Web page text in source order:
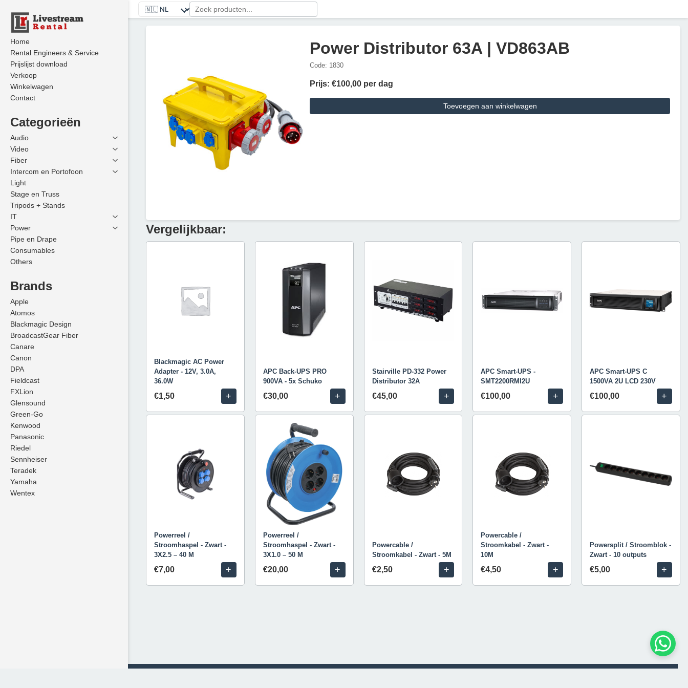
Home
Rental Engineers & Service
Prijslijst download
Verkoop
Winkelwagen
Contact
Categorieën
Audio
Video
Fiber
Intercom en Portofoon
Light
Stage en Truss
Tripods + Stands
IT
Power
Pipe en Drape
Consumables
Others
Brands
Apple
Atomos
Blackmagic Design
BroadcastGear Fiber
Canare
Canon
DPA
Fieldcast
FXLion
Glensound
Green-Go
Kenwood
Panasonic
Riedel
Sennheiser
Teradek
Yamaha
Wentex
Power Distributor 63A | VD863AB
Code: 1830
Prijs: €100,00 per dag
Toevoegen aan winkelwagen
Vergelijkbaar:
Blackmagic AC Power
Adapter - 12V, 3.0A,
36.0W
€1,50 +
APC Back-UPS PRO
900VA - 5x Schuko
€30,00 +
Stairville PD-332 Power
Distributor 32A
€45,00 +
APC Smart-UPS -
SMT2200RMI2U
€100,00 +
APC Smart-UPS C
1500VA 2U LCD 230V
€100,00 +
Powerreel /
Stroomhaspel - Zwart -
3X2.5 – 40 M
€7,00 +
Powerreel /
Stroomhaspel - Zwart -
3X1.0 – 50 M
€20,00 +
Powercable /
Stroomkabel - Zwart - 5M
€2,50 +
Powercable /
Stroomkabel - Zwart -
10M
€4,50 +
Powersplit / Stroomblok -
Zwart - 10 outputs
€5,00 +